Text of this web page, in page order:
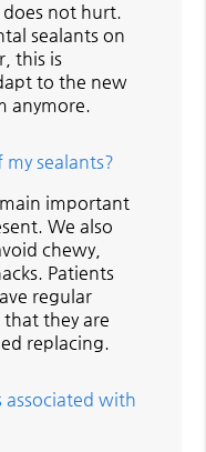
not hurt.
sealants on
this is
to the new
anymore.
sealants?
important
We also
chewy,
Patients
regular
they are
replacing.
associated with